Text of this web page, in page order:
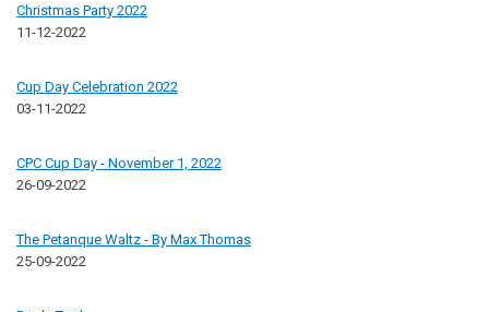
Christmas Party 2022
11-12-2022
Cup Day Celebration 2022
03-11-2022
CPC Cup Day - November 1, 2022
26-09-2022
The Petanque Waltz - By Max Thomas
25-09-2022